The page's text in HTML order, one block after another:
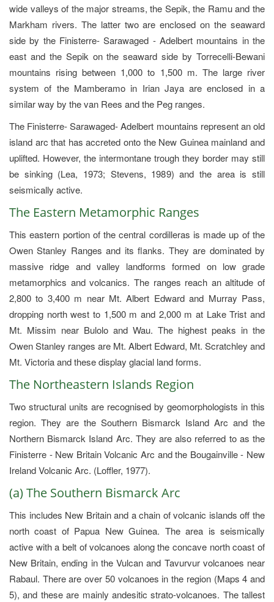
wide valleys of the major streams, the Sepik, the Ramu and the
Markham rivers. The latter two are enclosed on the seaward
side by the Finisterre- Sarawaged - Adelbert mountains in the
east and the Sepik on the seaward side by Torrecelli-Bewani
mountains rising between 1,000 to 1,500 m. The large river
system of the Mamberamo in Irian Jaya are enclosed in a
similar way by the van Rees and the Peg ranges.
The Finisterre- Sarawaged- Adelbert mountains represent an old
island arc that has accreted onto the New Guinea mainland and
uplifted. However, the intermontane trough they border may still
be sinking (Lea, 1973; Stevens, 1989) and the area is still
seismically active.
The Eastern Metamorphic Ranges
This eastern portion of the central cordilleras is made up of the
Owen Stanley Ranges and its flanks. They are dominated by
massive ridge and valley landforms formed on low grade
metamorphics and volcanics. The ranges reach an altitude of
2,800 to 3,400 m near Mt. Albert Edward and Murray Pass,
dropping north west to 1,500 m and 2,000 m at Lake Trist and
Mt. Missim near Bulolo and Wau. The highest peaks in the
Owen Stanley ranges are Mt. Albert Edward, Mt. Scratchley and
Mt. Victoria and these display glacial land forms.
The Northeastern Islands Region
Two structural units are recognised by geomorphologists in this
region. They are the Southern Bismarck Island Arc and the
Northern Bismarck Island Arc. They are also referred to as the
Finisterre - New Britain Volcanic Arc and the Bougainville - New
Ireland Volcanic Arc. (Loffler, 1977).
(a) The Southern Bismarck Arc
This includes New Britain and a chain of volcanic islands off the
north coast of Papua New Guinea. The area is seismically
active with a belt of volcanoes along the concave north coast of
New Britain, ending in the Vulcan and Tavurvur volcanoes near
Rabaul. There are over 50 volcanoes in the region (Maps 4 and
5), and these are mainly andesitic strato-volcanoes. The tallest